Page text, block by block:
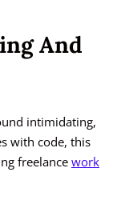
And
intimidating,
with code, this
freelance work